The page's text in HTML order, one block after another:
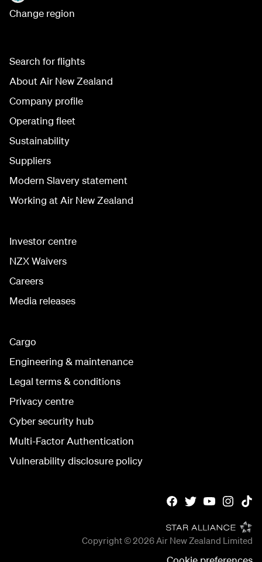
Change region
Search for flights
About Air New Zealand
Company profile
Operating fleet
Sustainability
Suppliers
Modern Slavery statement
Working at Air New Zealand
Investor centre
NZX Waivers
Careers
Media releases
Cargo
Engineering & maintenance
Legal terms & conditions
Privacy centre
Cyber security hub
Multi-Factor Authentication
Vulnerability disclosure policy
Copyright © 2026Air New Zealand Limited